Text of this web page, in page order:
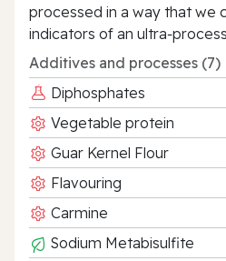
processed in a way that we
indicators of an
Additives and processes (7)
Diphosphates
Vegetable protein
Guar Kernel Flour
Flavouring
Carmine
Sodium Metabisulfite